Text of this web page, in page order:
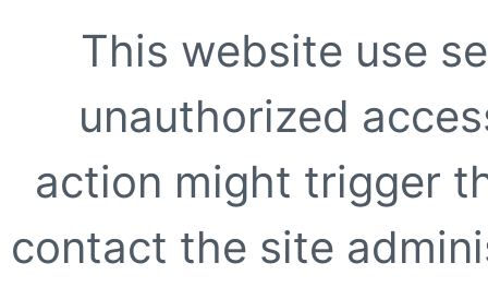
This website use
unauthorized
action might trigger
contact the site